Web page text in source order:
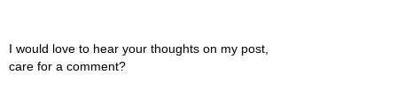
I would love to hear your thoughts on my post,
care for a comment?